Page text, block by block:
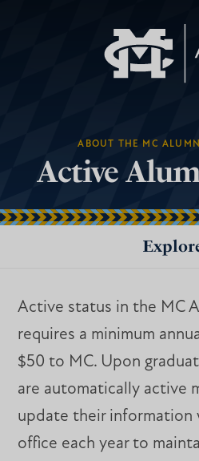
ABOUT THE MC
Active
Active status in the MC
requires a minimum
$50 to MC. Upon
are automatically active
update their information
office each year to